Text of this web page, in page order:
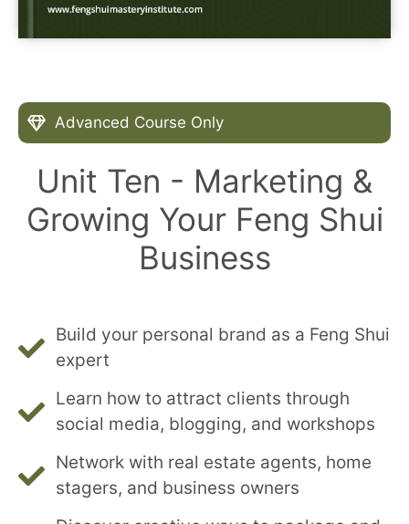
Advanced Course Only
Unit Ten - Marketing &
Growing Your Feng Shui
Business
Build your personal brand as a Feng Shui
expert
Learn how to attract clients through
social media, blogging, and workshops
Network with real estate agents, home
stagers, and business owners